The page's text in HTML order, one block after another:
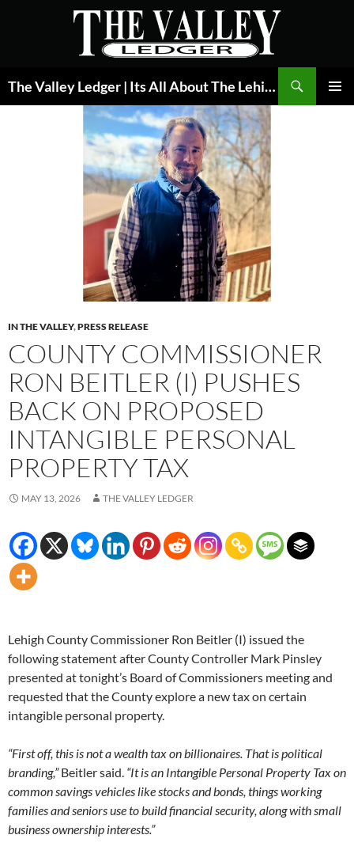
The Valley Ledger | Its All About The Lehigh Valley
IN THE VALLEY,PRESS RELEASE
COUNTY COMMISSIONER
RON BEITLER (I) PUSHES
BACK ON PROPOSED
INTANGIBLE PERSONAL
PROPERTY TAX
MAY 13, 2026 THE VALLEY LEDGER
Lehigh County Commissioner Ron Beitler (I) issued the
following statement after County Controller Mark Pinsley
presented at tonight’s Board of Commissioners meeting and
requested that the County explore a new tax on certain
intangible personal property.
“First off, this is not a wealth tax on billionaires. That is political
branding,”Beitler said. “It is an Intangible Personal Property Tax on
common savings vehicles like stocks and bonds, things working
families and seniors use to build financial security, along with small
business ownership interests.”